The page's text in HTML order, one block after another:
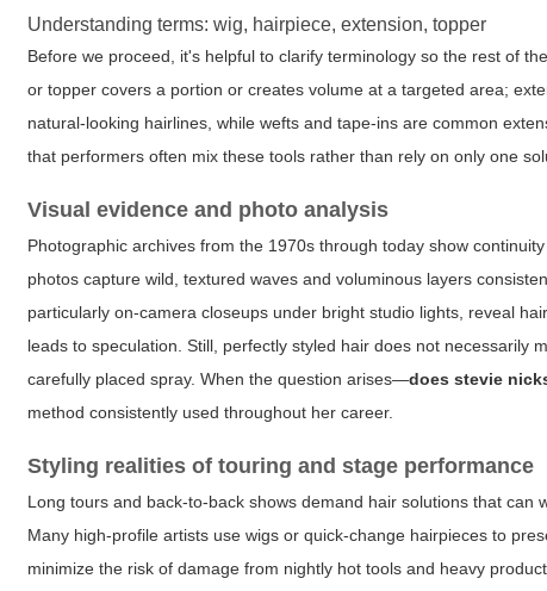
Understanding terms: wig, hairpiece, extension, topper
Before we proceed, it's helpful to clarify terminology so the rest of
or topper covers a portion or creates volume at a targeted area;
natural-looking hairlines, while wefts and tape-ins are common
that performers often mix these tools rather than rely on only one
Visual evidence and photo analysis
Photographic archives from the 1970s through today show
photos capture wild, textured waves and voluminous layers
particularly on-camera closeups under bright studio lights, reveal
leads to speculation. Still, perfectly styled hair does not necessarily
carefully placed spray. When the question arises—does stevie
method consistently used throughout her career.
Styling realities of touring and stage performance
Long tours and back-to-back shows demand hair solutions that can
Many high-profile artists use wigs or quick-change hairpieces to
minimize the risk of damage from nightly hot tools and heavy